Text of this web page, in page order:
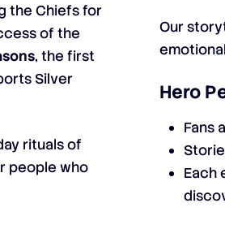
the Chiefs for
of the
, the first
Silver
rituals of
people who
Our
Hero
Fans
Each